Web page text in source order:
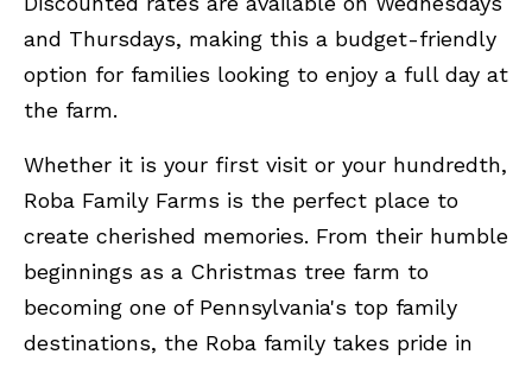
and Thursdays, making this a budget-friendly
option for families looking to enjoy a full day at
the farm.
Whether it is your first visit or your hundredth,
Roba Family Farms is the perfect place to
create cherished memories. From their humble
beginnings as a Christmas tree farm to
becoming one of Pennsylvania's top family
destinations, the Roba family takes pride in